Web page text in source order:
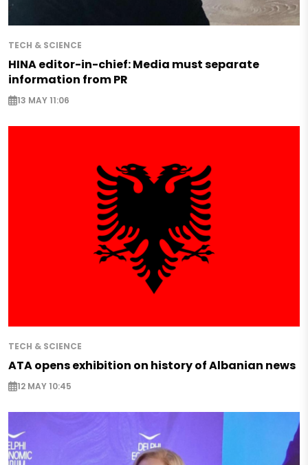
TECH & SCIENCE
HINA editor-in-chief: Media must separate
information from PR
13 MAY 11:06
TECH & SCIENCE
ATA opens exhibition on history of Albanian news
12 MAY 10:45